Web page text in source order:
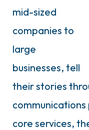
mid-sized
companies to
large
businesses, tell
their stories
core services,